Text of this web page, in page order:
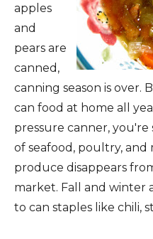
apples
and
pears are
canned,
canning season is over.
can food at home all
pressure canner, you're
of seafood, poultry,
produce disappears
market. Fall and winter
to can staples like chili,